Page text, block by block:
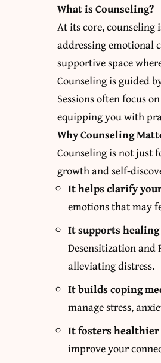
What is Counseling?
At its core,
addressing emotional
supportive space
Counseling is guided
Sessions often focus
equipping you with
Why Counseling
Counseling is not just
growth and self-
It helps clarify
emotions that may
It supports
Desensitization and
alleviating distress.
It builds coping
manage stress,
It fosters
improve your